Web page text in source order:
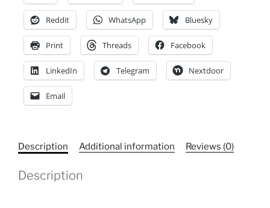
Fashion,
Casual
Skirt,
Boho
Style,
September
Birth
Flowers
Reddit WhatsApp Bluesky
Print Threads Facebook
LinkedIn Telegram Nextdoor
Email
Description Additional information Reviews (0)
Description